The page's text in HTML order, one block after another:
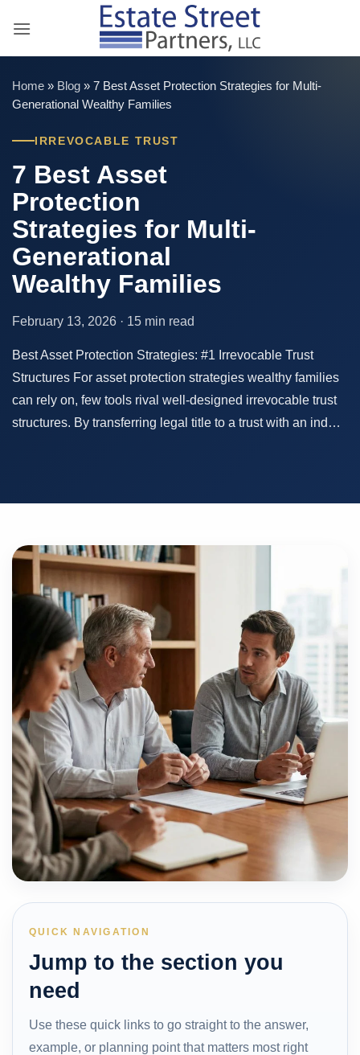
Home » Blog » 7 Best Asset Protection Strategies for Multi-
Generational Wealthy Families
IRREVOCABLE TRUST
7 Best Asset
Protection
Strategies for Multi-
Generational
Wealthy Families
February 13, 2026 · 15 min read
Best Asset Protection Strategies: #1 Irrevocable Trust
Structures For asset protection strategies wealthy families
can rely on, few tools rival well-designed irrevocable trust
structures. By transferring legal title to a trust with an ind…
QUICK NAVIGATION
Jump to the section you
need
Use these quick links to go straight to the answer,
example, or planning point that matters most right